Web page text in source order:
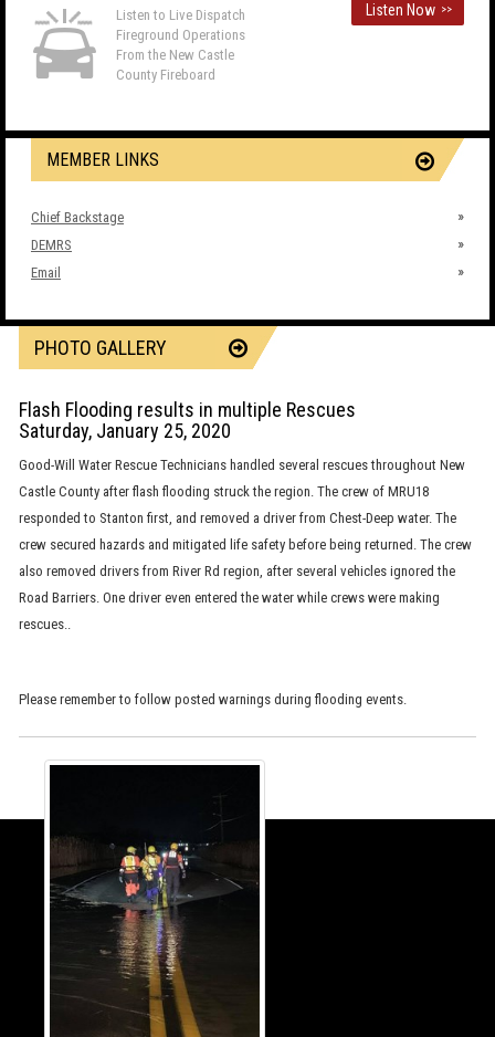
Listen to Live Dispatch
Fireground Operations
From the New Castle
County Fireboard
Listen Now >>
MEMBER LINKS
Chief Backstage
DEMRS
Email
PHOTO GALLERY
Flash Flooding results in multiple Rescues
Saturday, January 25, 2020
Good-Will Water Rescue Technicians handled several rescues throughout New
Castle County after flash flooding struck the region. The crew of MRU18
responded to Stanton first, and removed a driver from Chest-Deep water. The
crew secured hazards and mitigated life safety before being returned. The crew
also removed drivers from River Rd region, after several vehicles ignored the
Road Barriers. One driver even entered the water while crews were making
rescues..
Please remember to follow posted warnings during flooding events.